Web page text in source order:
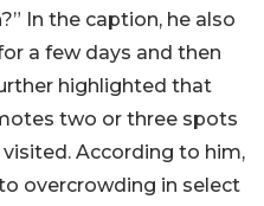
In the caption, he also
a few days and then
highlighted that
two or three spots
According to him,
overcrowding in select